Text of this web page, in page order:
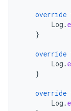
override
Log . e
}
override
Log . e
}
override
Log . e